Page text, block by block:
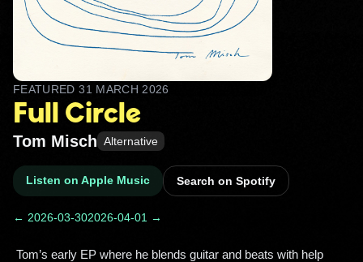
FEATURED31 MARCH 2026
Full Circle
Tom Misch Alternative
Listen on Apple Music Search on Spotify
← 2026-03-302026-04-01 →